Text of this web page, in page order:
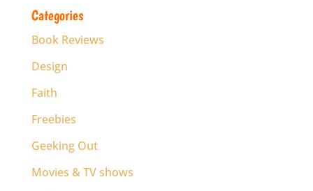
Categories
Book Reviews
Design
Faith
Freebies
Geeking Out
Movies & TV shows